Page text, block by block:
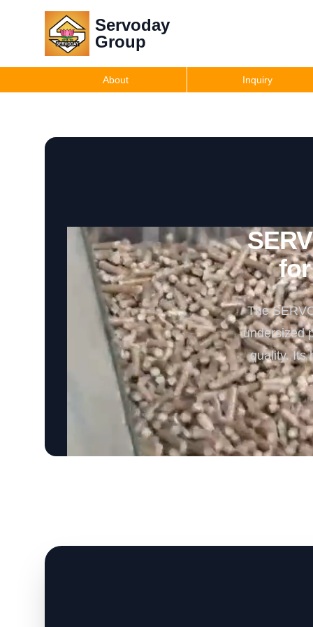
Servoday
Group
About Inquiry
The
undersized
quality. Its